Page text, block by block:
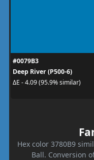
#0079B3
Deep River (P500-6)
ΔE - 4.09 (95.9% similar)
Hex color 3780B9
Ball. Conversion